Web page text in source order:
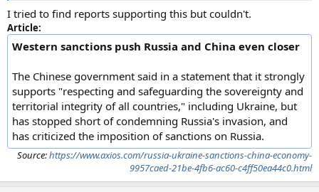
I tried to find reports supporting this but couldn't.
Article:
Western sanctions push Russia and China even closer
The Chinese government said in a statement that it strongly
supports "respecting and safeguarding the sovereignty and
territorial integrity of all countries," including Ukraine, but
has stopped short of condemning Russia's invasion, and
has criticized the imposition of sanctions on Russia.
Source:https://www.axios.com/russia-ukraine-sanctions-china-economy-
9957caed-21be-4fb6-ac60-c4ff50ea44c0.html